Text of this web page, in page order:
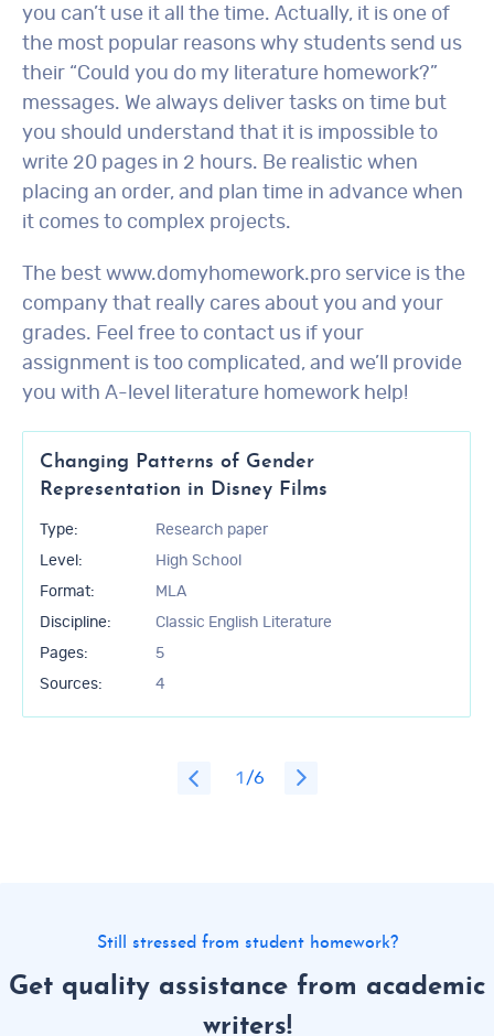
you can’t use it all the time. Actually, it is one of
the most popular reasons why students send us
their “Could you do my literature homework?”
messages. We always deliver tasks on time but
you should understand that it is impossible to
write 20 pages in 2 hours. Be realistic when
placing an order, and plan time in advance when
it comes to complex projects.
The best www.domyhomework.pro service is the
company that really cares about you and your
grades. Feel free to contact us if your
assignment is too complicated, and we’ll provide
you with A-level literature homework help!
Changing Patterns of Gender
Representation in Disney Films
Type:
Research paper
Level:
High School
Format:
MLA
Discipline:
Classic English Literature
Pages:
5
Sources:
4
1 /6
Still stressed from student homework?
Get quality assistance from academic
writers!